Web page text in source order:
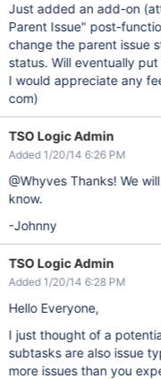
Just added an add-on
Parent Issue" post-
change the parent issue
status. Will eventually
I would appreciate any
com)
TSO Logic Admin
Added 1/20/14 6:26 PM
@Whyves Thanks! We will take a look when we can, and let you
know.
-Johnny
TSO Logic Admin
Added 1/20/14 6:28 PM
Hello Everyone,
I just thought of a potential
subtasks are also issue
more issues than you expect. So you will need to